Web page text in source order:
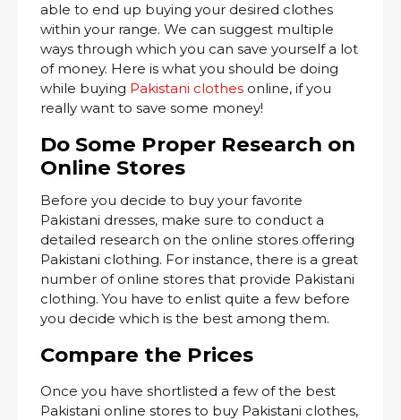
able to end up buying your desired clothes
within your range. We can suggest multiple
ways through which you can save yourself a lot
of money. Here is what you should be doing
while buying Pakistani clothes online, if you
really want to save some money!
Do Some Proper Research on
Online Stores
Before you decide to buy your favorite
Pakistani dresses, make sure to conduct a
detailed research on the online stores offering
Pakistani clothing. For instance, there is a great
number of online stores that provide Pakistani
clothing. You have to enlist quite a few before
you decide which is the best among them.
Compare the Prices
Once you have shortlisted a few of the best
Pakistani online stores to buy Pakistani clothes,